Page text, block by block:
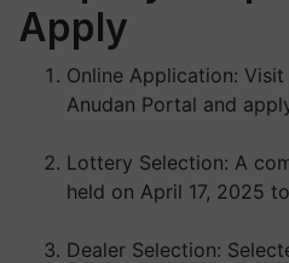
Apply
Online Application: Visit
Anudan Portal and
Lottery Selection: A
held on April 17, 2025
Dealer Selection: